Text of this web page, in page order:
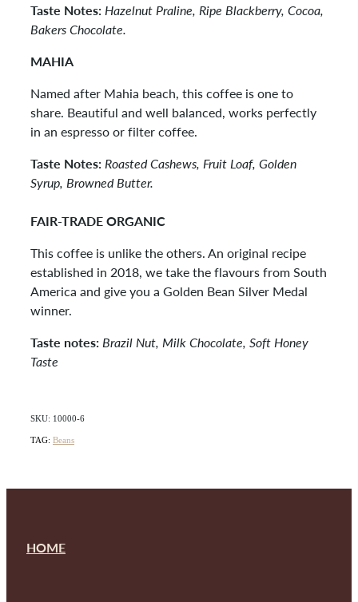
Taste Notes: Hazelnut Praline, Ripe Blackberry, Cocoa,
Bakers Chocolate.
MAHIA
Named after Mahia beach, this coffee is one to
share. Beautiful and well balanced, works perfectly
in an espresso or filter coffee.
Taste Notes: Roasted Cashews, Fruit Loaf, Golden
Syrup, Browned Butter.
FAIR-TRADE ORGANIC
This coffee is unlike the others. An original recipe
established in 2018, we take the flavours from South
America and give you a Golden Bean Silver Medal
winner.
Taste notes: Brazil Nut, Milk Chocolate, Soft Honey
Taste
SKU: 10000-6
TAG: Beans
HOME